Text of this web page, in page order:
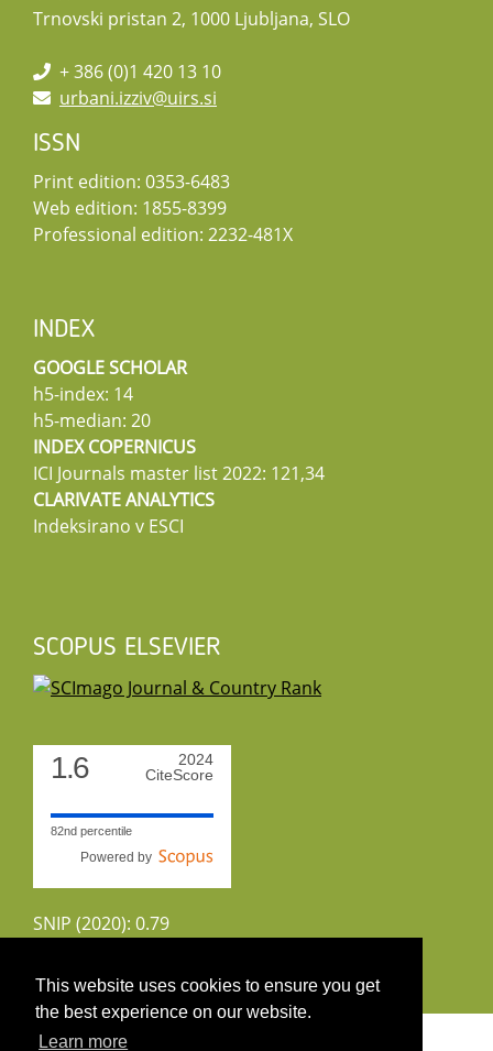
This website uses cookies to ensure you get
the best experience on our website.
Learn more
Trnovski pristan 2, 1000 Ljubljana, SLO
+ 386 (0)1 420 13 10
urbani.izziv@uirs.si
ISSN
Print edition: 0353-6483
Web edition: 1855-8399
Professional edition: 2232-481X
INDEX
GOOGLE SCHOLAR
h5-index: 14
h5-median: 20
INDEX COPERNICUS
ICI Journals master list 2022: 121,34
CLARIVATE ANALYTICS
Indeksirano v ESCI
SCOPUS ELSEVIER
1.6
2024
CiteScore
82nd percentile
Powered by
SNIP (2020): 0.79